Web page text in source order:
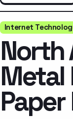
Internet
North
Metal